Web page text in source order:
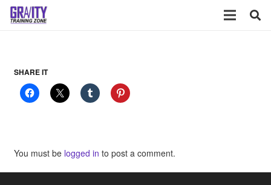
SHARE IT
You must be logged in to post a comment.